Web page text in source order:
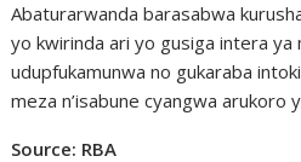
Abaturarwanda barasabwa
yo kwirinda ari yo gusiga intera
udupfukamunwa no gukaraba
meza n’isabune cyangwa arukoro
Source: RBA